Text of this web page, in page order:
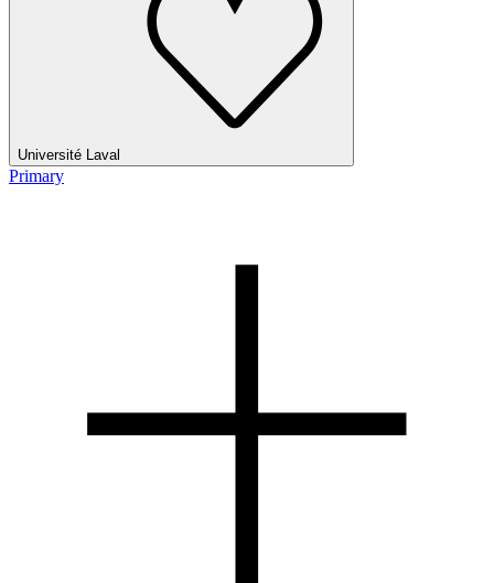
Université Laval
Primary